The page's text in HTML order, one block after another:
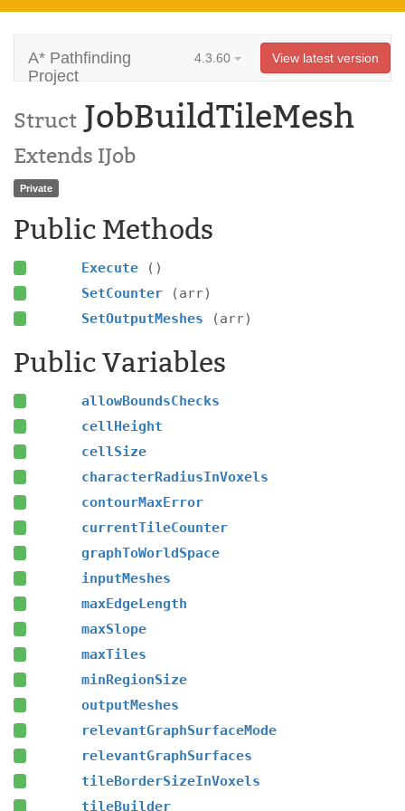
A* Pathfinding
Project
4.3.60 View latest version
Struct JobBuildTileMesh
Extends IJob
Private
Public Methods
Execute
()
SetCounter
(arr)
SetOutputMeshes
(arr)
Public Variables
allowBoundsChecks
cellHeight
cellSize
characterRadiusInVoxels
contourMaxError
currentTileCounter
graphToWorldSpace
inputMeshes
maxEdgeLength
maxSlope
maxTiles
minRegionSize
outputMeshes
relevantGraphSurfaceMode
relevantGraphSurfaces
tileBorderSizeInVoxels
tileBuilder